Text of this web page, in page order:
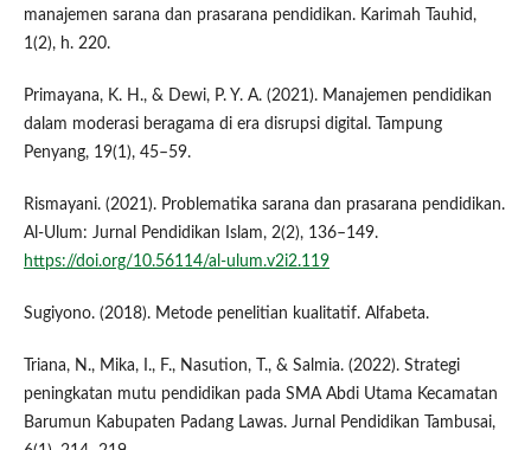
manajemen sarana dan prasarana pendidikan. Karimah Tauhid,
1(2), h. 220.
Primayana, K. H., & Dewi, P. Y. A. (2021). Manajemen pendidikan
dalam moderasi beragama di era disrupsi digital. Tampung
Penyang, 19(1), 45–59.
Rismayani. (2021). Problematika sarana dan prasarana pendidikan.
Al-Ulum: Jurnal Pendidikan Islam, 2(2), 136–149.
https://doi.org/10.56114/al-ulum.v2i2.119
Sugiyono. (2018). Metode penelitian kualitatif. Alfabeta.
Triana, N., Mika, I., F., Nasution, T., & Salmia. (2022). Strategi
peningkatan mutu pendidikan pada SMA Abdi Utama Kecamatan
Barumun Kabupaten Padang Lawas. Jurnal Pendidikan Tambusai,